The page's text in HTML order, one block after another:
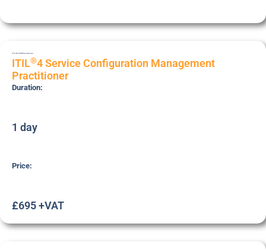
ITIL4P-SCM Practitioner
ITIL®4 Service Configuration Management
Practitioner
Duration:
1 day
Price:
£695 +VAT